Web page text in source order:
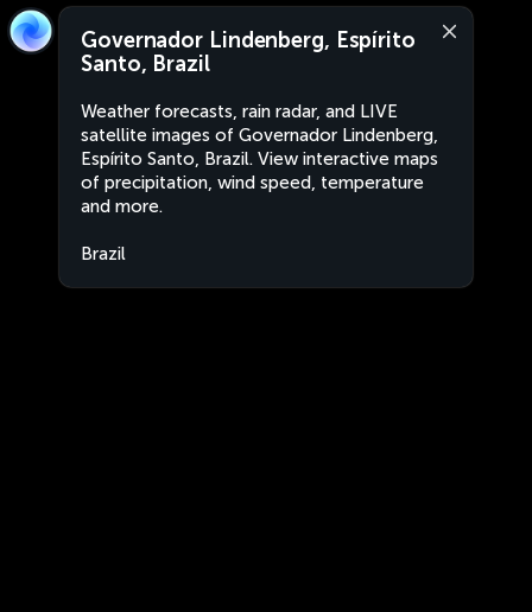
Governador Lindenberg, Espírito
Santo, Brazil
Weather forecasts, rain radar, and LIVE
satellite images of Governador Lindenberg,
Espírito Santo, Brazil. View interactive maps
of precipitation, wind speed, temperature
and more.
Brazil